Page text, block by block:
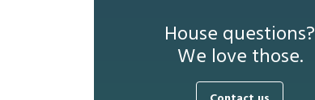
House questions?
We love those.